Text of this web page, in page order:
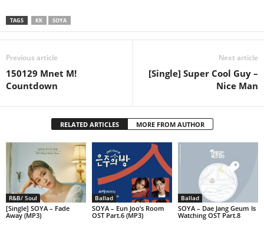
TAGS KK SOYA
Previous article
150129 Mnet M!
Countdown
Next article
[Single] Super Cool Guy –
Nice Man
RELATED ARTICLES MORE FROM AUTHOR
R&B/ Soul
[Single] SOYA – Fade
Away (MP3)
Ballad
SOYA – Eun Joo’s Room
OST Part.6 (MP3)
Ballad
SOYA – Dae Jang Geum Is
Watching OST Part.8